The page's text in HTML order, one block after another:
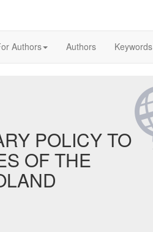
Authors Authors Keywords
POLICY TO
OF THE